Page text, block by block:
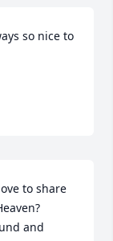
so nice to
to share
and